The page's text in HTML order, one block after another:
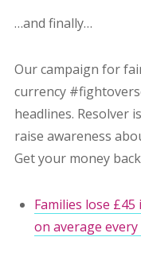
…and finally…
Our campaign for
currency
headlines. Resolver
raise awareness
Get your money
Families lose
on average